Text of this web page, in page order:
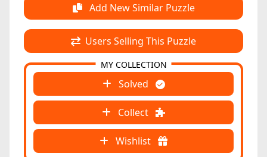
Add New Similar Puzzle
Users Selling This Puzzle
Solved
Collect
Wishlist
MY COLLECTION